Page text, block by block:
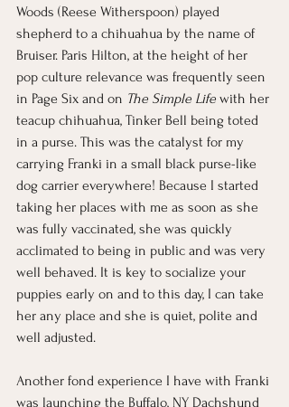
Woods (Reese Witherspoon) played
shepherd to a chihuahua by the name of
Bruiser. Paris Hilton, at the height of her
pop culture relevance was frequently seen
in Page Six and on The Simple Life with her
teacup chihuahua, Tinker Bell being toted
in a purse. This was the catalyst for my
carrying Franki in a small black purse-like
dog carrier everywhere! Because I started
taking her places with me as soon as she
was fully vaccinated, she was quickly
acclimated to being in public and was very
well behaved. It is key to socialize your
puppies early on and to this day, I can take
her any place and she is quiet, polite and
well adjusted.
Another fond experience I have with Franki
was launching the Buffalo, NY Dachshund